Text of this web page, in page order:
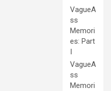
VagueA
ss
Memori
es: Part
I
VagueA
ss
Memori